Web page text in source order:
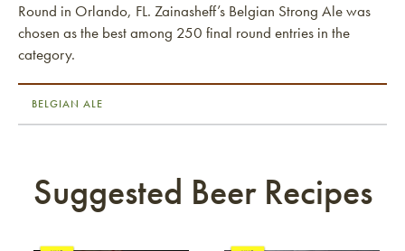
Round in Orlando, FL. Zainasheff’s Belgian Strong Ale was
chosen as the best among 250 final round entries in the
category.
BELGIAN ALE
Suggested Beer Recipes